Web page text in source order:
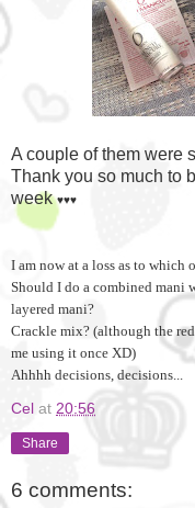
A couple of them were
Thank you so much to
week♥♥♥
I am now at a loss as to which
Should I do a combined mani
layered mani?
Crackle mix? (although the
me using it once XD)
Ahhhh decisions, decisions...
Cel at 20:56
Share
6 comments: